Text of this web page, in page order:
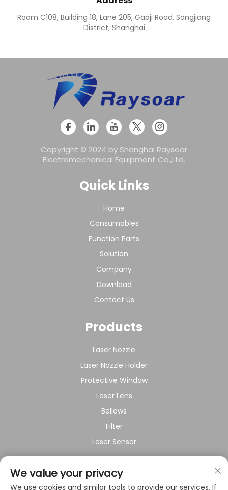
Room C108, Building 18, Lane 205, Gaoji Road, Songjiang
District, Shanghai
Copyright © 2024 by Shanghai Raysoar
Electromechanical Equipment Co.,Ltd.
Quick Links
Home
Consumables
Function Parts
Solution
Company
Download
Contact Us
Products
Laser Nozzle
Laser Nozzle Holder
Protective Window
Laser Lens
Bellows
Filter
Laser Sensor
About Company
We value your privacy
We use cookies and similar tools to provide our services. If